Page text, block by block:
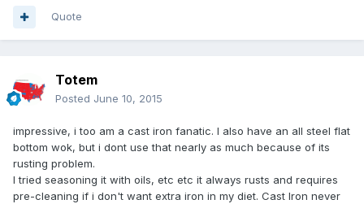
Quote
Totem
Posted June 10, 2015
impressive, i too am a cast iron fanatic. I also have an all steel flat
bottom wok, but i dont use that nearly as much because of its
rusting problem.
I tried seasoning it with oils, etc etc it always rusts and requires
pre-cleaning if i don't want extra iron in my diet. Cast Iron never